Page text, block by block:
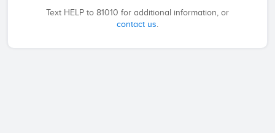
Text HELP to 81010 for additional information, or
contact us.